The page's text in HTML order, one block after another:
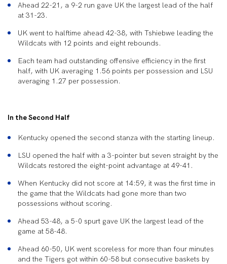
Ahead 22-21, a 9-2 run gave UK the largest lead of the half
at 31-23.
UK went to halftime ahead 42-38, with Tshiebwe leading the
Wildcats with 12 points and eight rebounds.
Each team had outstanding offensive efficiency in the first
half, with UK averaging 1.56 points per possession and LSU
averaging 1.27 per possession.
In the Second Half
Kentucky opened the second stanza with the starting lineup.
LSU opened the half with a 3-pointer but seven straight by the
Wildcats restored the eight-point advantage at 49-41.
When Kentucky did not score at 14:59, it was the first time in
the game that the Wildcats had gone more than two
possessions without scoring.
Ahead 53-48, a 5-0 spurt gave UK the largest lead of the
game at 58-48.
Ahead 60-50, UK went scoreless for more than four minutes
and the Tigers got within 60-58 but consecutive baskets by